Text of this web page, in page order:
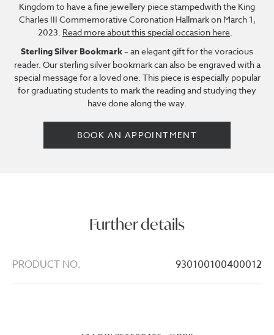
Kingdom to have a fine jewellery piece stampedwith the King
Charles III Commemorative Coronation Hallmark on March 1,
2023. Read more about this special occasion here.
Sterling Silver Bookmark– an elegant gift for the voracious
reader. Our sterling silver bookmark can also be engraved with a
special message for a loved one. This piece is especially popular
for graduating students to mark the reading and studying they
have done along the way.
BOOK AN APPOINTMENT
Further details
PRODUCT NO. 930100100400012